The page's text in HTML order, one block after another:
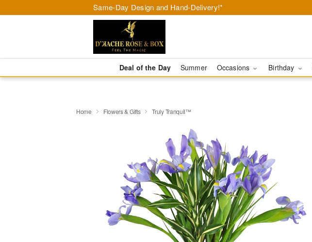
Same-Day Design and Hand-Delivery!*
Deal of the Day Summer Occasions Birthday
Home Flowers & Gifts Truly Tranquil™